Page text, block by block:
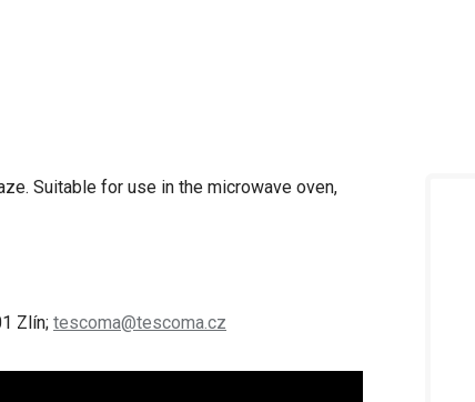
Suitable for use in the microwave oven,
Zlín; tescoma@tescoma.cz